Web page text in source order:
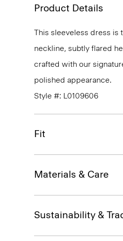
Product Details
This sleeveless dress is
neckline, subtly flared
crafted with our
polished appearance.
Style #: L0109606
Fit
Materials & Care
Sustainability &